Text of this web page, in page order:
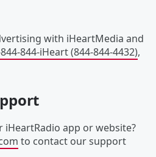
with iHeartMedia and
844-iHeart (844-844-4432),
app or website?
to contact our support